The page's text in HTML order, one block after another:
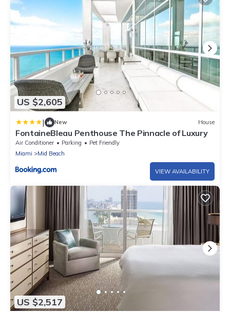
US $2,605
| New House
FontaineBleau Penthouse The Pinnacle of Luxury
Air Conditioner Parking
Pet Friendly
Miami
Mid Beach
VIEW AVAILABILITY
US $2,517